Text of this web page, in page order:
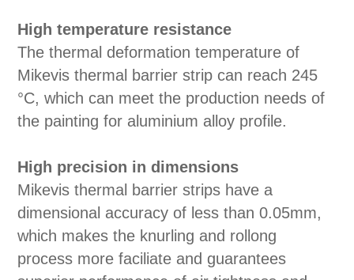
High temperature resistance
The thermal deformation temperature of
Mikevis thermal barrier strip can reach 245
°C, which can meet the production needs of
the painting for aluminium alloy profile.
High precision in dimensions
Mikevis thermal barrier strips have a
dimensional accuracy of less than 0.05mm,
which makes the knurling and rollong
process more faciliate and guarantees